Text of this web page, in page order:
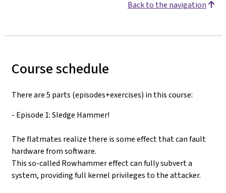
Back to the navigation
Course schedule
There are 5 parts (episodes+exercises) in this course:
- Episode 1: Sledge Hammer!
The flatmates realize there is some effect that can fault
hardware from software.
This so-called Rowhammer effect can fully subvert a
system, providing full kernel privileges to the attacker.